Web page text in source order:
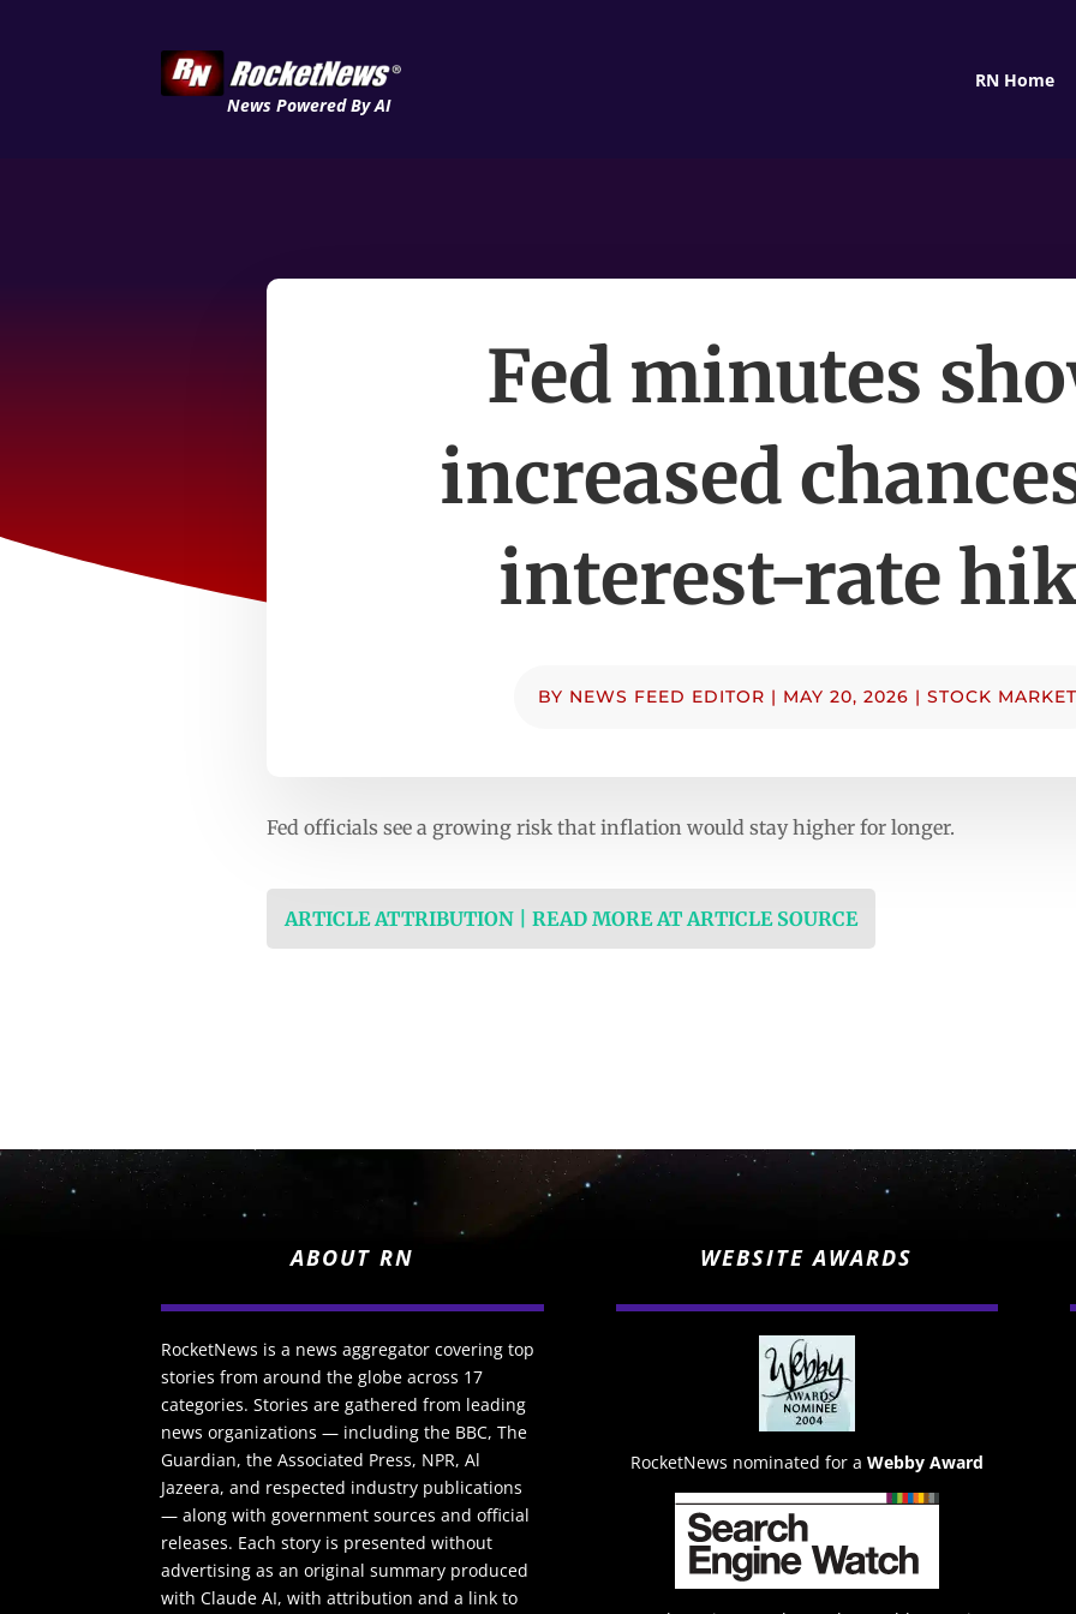
News Powered By AI
RN Home
Fed minutes
increased
interest-rate
BY NEWS FEED EDITOR | MAY 20, 2026 | STOCK MARKET
Fed officials see a growing risk that inflation would stay higher for longer.
ARTICLE ATTRIBUTION | READ MORE AT ARTICLE SOURCE
ABOUT RN
RocketNews is a news aggregator covering top
stories from around the globe across 17
categories. Stories are gathered from leading
news organizations — including the BBC, The
Guardian, the Associated Press, NPR, Al
Jazeera, and respected industry publications
— along with government sources and official
releases. Each story is presented without
advertising as an original summary produced
with Claude AI, with attribution and a link to
WEBSITE AWARDS
RocketNews nominated for a Webby Award